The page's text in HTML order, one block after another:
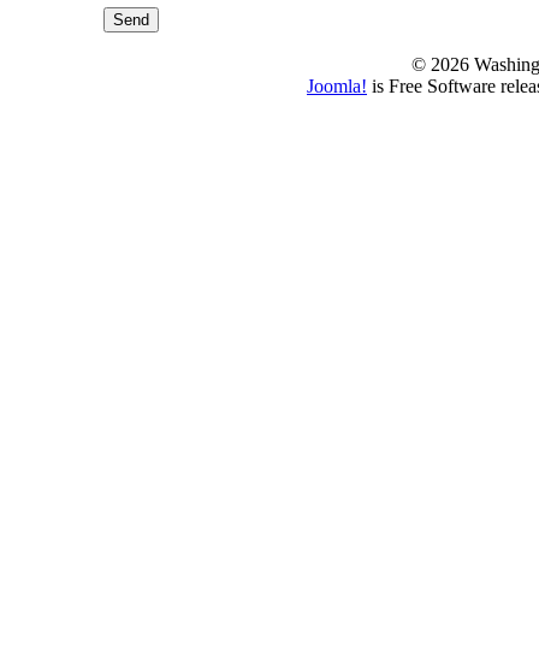
Send
© 2026
Joomla! is Free Software